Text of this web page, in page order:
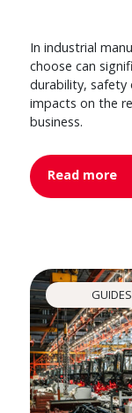
In industrial
choose can
durability, safety
impacts on the
business.
Read more
GUIDES